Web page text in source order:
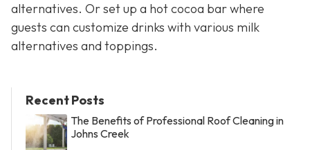
alternatives. Or set up a hot cocoa bar where
guests can customize drinks with various milk
alternatives and toppings.
Recent Posts
The Benefits of Professional Roof Cleaning in
Johns Creek